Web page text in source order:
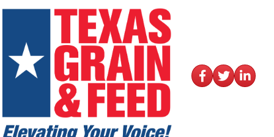
Facebook
TwitterLinkedIn